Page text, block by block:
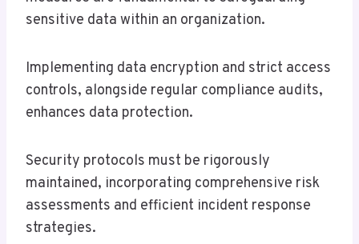
sensitive data within an organization.
Implementing data encryption and strict access
controls, alongside regular compliance audits,
enhances data protection.
Security protocols must be rigorously
maintained, incorporating comprehensive risk
assessments and efficient incident response
strategies.